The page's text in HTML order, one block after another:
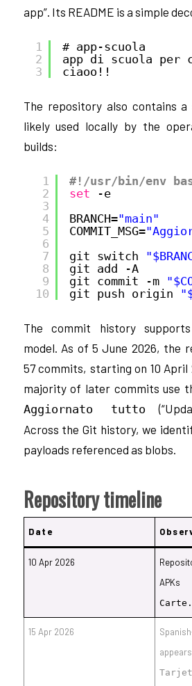
app”. Its README is a simple
1
2
3
# app-scuola
app di scuola per
ciaoo!!
The repository also contains
likely used locally by the
builds:
1
2
3
4
5
6
7
8
9
10
#!/usr/bin/env
set
-e
BRANCH="main"
COMMIT_MSG=
git switch
git add -A
git commit -m
git push origin
The commit history
model. As of 5 June 2026, the
57 commits, starting on 10 April
majority of later commits use
Aggiornato tutto
Across the Git history, we
payloads referenced as blobs.
Repository timeline
Date
10 Apr 2026
15 Apr 2026